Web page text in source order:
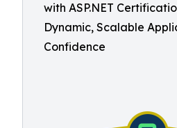
with ASP.NET
Dynamic, Scalable
Confidence